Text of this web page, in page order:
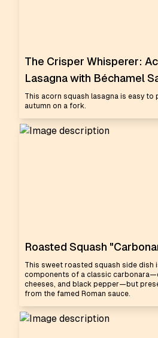
The Crisper Whisperer:
Lasagna with Béchamel
This acorn squash lasagna is easy to
autumn on a fork.
Roasted Squash
This sweet roasted squash side dish
components of a classic
cheeses, and black pepper—but
from the famed Roman sauce.